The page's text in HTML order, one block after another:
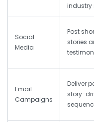
industry
Social
Media
Post
stories
Email
Campaigns
Deliver
story-